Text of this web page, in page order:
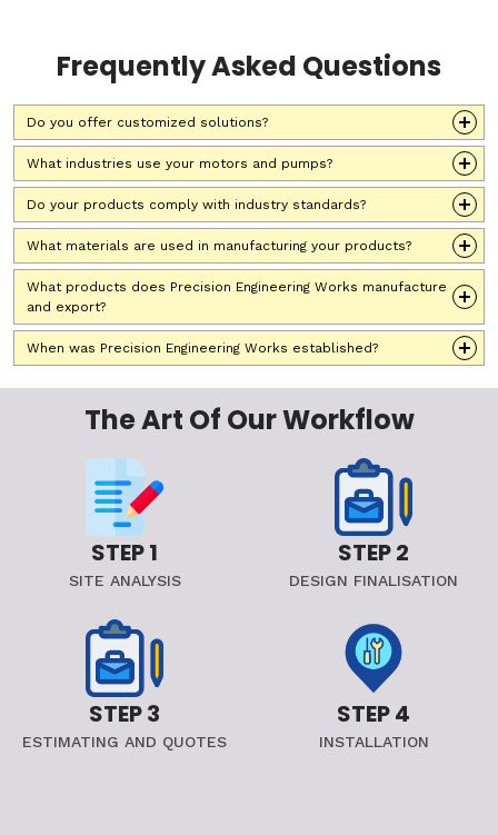
Frequently Asked Questions
Do you offer customized solutions?
What industries use your motors and pumps?
Do your products comply with industry standards?
What materials are used in manufacturing your products?
What products does Precision Engineering Works manufacture
and export?
When was Precision Engineering Works established?
The Art Of Our Workflow
STEP 1
SITE ANALYSIS
STEP 2
DESIGN FINALISATION
STEP 3
ESTIMATING AND QUOTES
STEP 4
INSTALLATION